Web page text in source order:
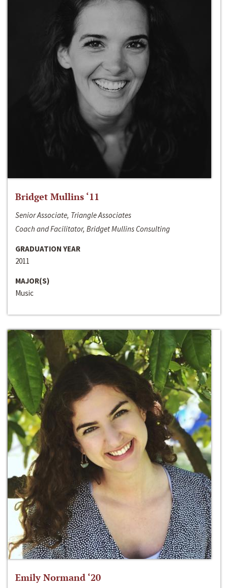
Bridget Mullins ‘11
Senior Associate, Triangle Associates
Coach and Facilitator, Bridget Mullins Consulting
GRADUATION YEAR
2011
MAJOR(S)
Music
Emily Normand ‘20